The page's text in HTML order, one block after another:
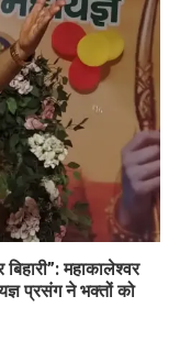
महाकालेश्वर
प्रसंग ने भक्तों को